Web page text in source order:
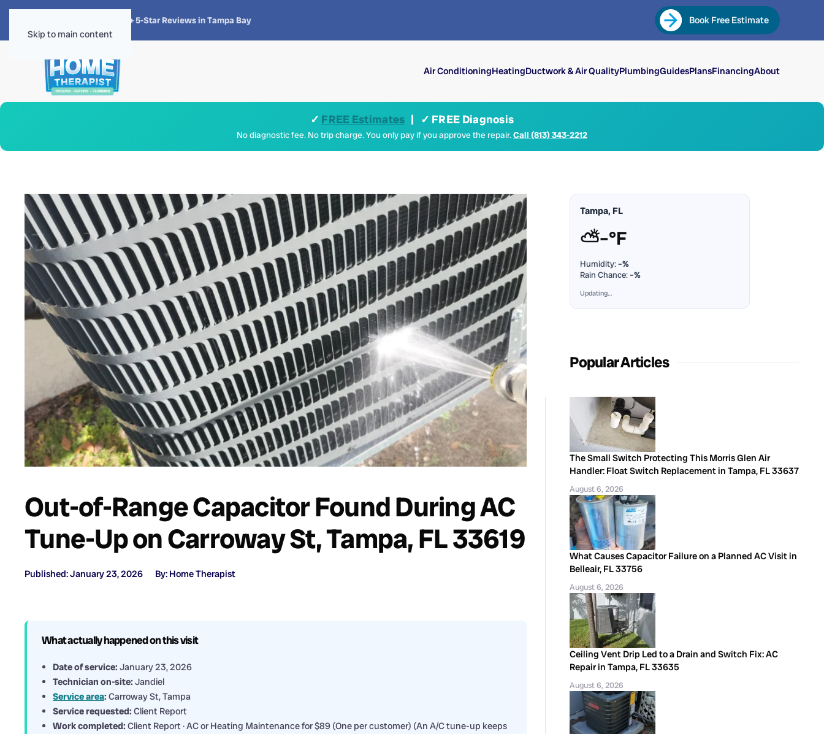
Skip to main content
4.8 · 1,300+ 5-Star Reviews in Tampa Bay Book Free Estimate
Air ConditioningHeatingDuctwork & Air QualityPlumbingGuidesPlansFinancingAbout
✓ FREE Estimates | ✓ FREE Diagnosis
No diagnostic fee. No trip charge. You only pay if you approve the repair.Call (813) 343-2212
Out-of-Range Capacitor Found During AC
Tune-Up on Carroway St, Tampa, FL 33619
Published: January 23, 2026 By: Home Therapist
What actually happened on this visit
Date of service: January 23, 2026
Technician on-site: Jandiel
Service area: Carroway St, Tampa
Service requested: Client Report
Work completed: Client Report · AC or Heating Maintenance for $89 (One per customer) (An A/C tune-up keeps
Tampa, FL
⛅–°F
Humidity:–%
Rain Chance:–%
Updating…
Popular Articles
The Small Switch Protecting This Morris Glen Air
Handler: Float Switch Replacement in Tampa, FL 33637
August 6, 2026
What Causes Capacitor Failure on a Planned AC Visit in
Belleair, FL 33756
August 6, 2026
Ceiling Vent Drip Led to a Drain and Switch Fix: AC
Repair in Tampa, FL 33635
August 6, 2026